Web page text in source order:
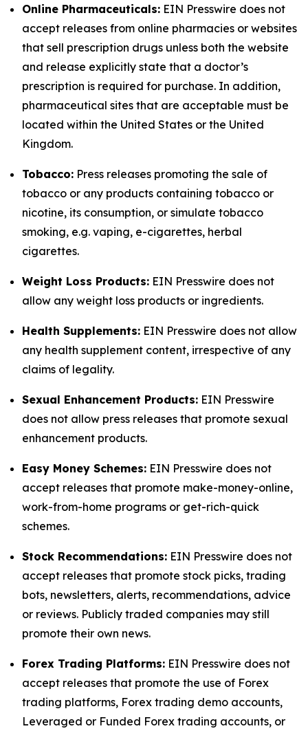
Online Pharmaceuticals: EIN Presswire does not
accept releases from online pharmacies or websites
that sell prescription drugs unless both the website
and release explicitly state that a doctor’s
prescription is required for purchase. In addition,
pharmaceutical sites that are acceptable must be
located within the United States or the United
Kingdom.
Tobacco: Press releases promoting the sale of
tobacco or any products containing tobacco or
nicotine, its consumption, or simulate tobacco
smoking, e.g. vaping, e-cigarettes, herbal
cigarettes.
Weight Loss Products: EIN Presswire does not
allow any weight loss products or ingredients.
Health Supplements: EIN Presswire does not allow
any health supplement content, irrespective of any
claims of legality.
Sexual Enhancement Products: EIN Presswire
does not allow press releases that promote sexual
enhancement products.
Easy Money Schemes: EIN Presswire does not
accept releases that promote make-money-online,
work-from-home programs or get-rich-quick
schemes.
Stock Recommendations: EIN Presswire does not
accept releases that promote stock picks, trading
bots, newsletters, alerts, recommendations, advice
or reviews. Publicly traded companies may still
promote their own news.
Forex Trading Platforms: EIN Presswire does not
accept releases that promote the use of Forex
trading platforms, Forex trading demo accounts,
Leveraged or Funded Forex trading accounts, or